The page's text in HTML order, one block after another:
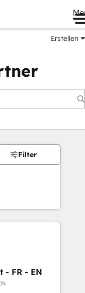
Erstellen
Filter
- FR - EN